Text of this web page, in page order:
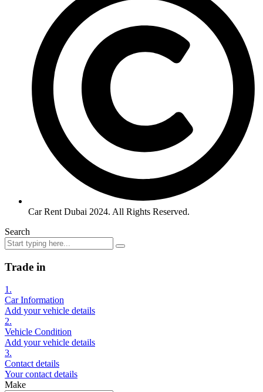
Car Rent Dubai 2024. All Rights Reserved.
Search
Trade in
1.
Car Information
Add your vehicle details
2.
Vehicle Condition
Add your vehicle details
3.
Contact details
Your contact details
Make